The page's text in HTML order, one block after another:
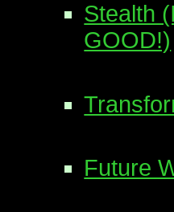
Stealth
GOOD!)
Future